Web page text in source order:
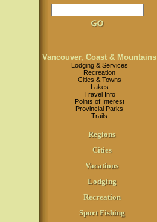
Vancouver, Coast & Mountains
Lodging & Services
Recreation
Cities & Towns
Lakes
Travel Info
Points of Interest
Provincial Parks
Trails
Regions
Cities
Vacations
Lodging
Recreation
Sport Fishing